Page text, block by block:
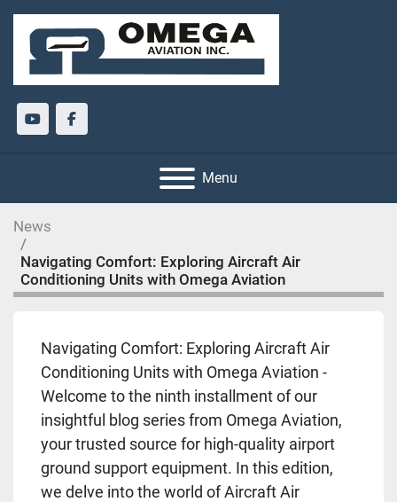
youtubefacebook
Menu
News
Navigating Comfort: Exploring Aircraft Air
Conditioning Units with Omega Aviation
Navigating Comfort: Exploring Aircraft Air
Conditioning Units with Omega Aviation -
Welcome to the ninth installment of our
insightful blog series from Omega Aviation,
your trusted source for high-quality airport
ground support equipment. In this edition,
we delve into the world of Aircraft Air